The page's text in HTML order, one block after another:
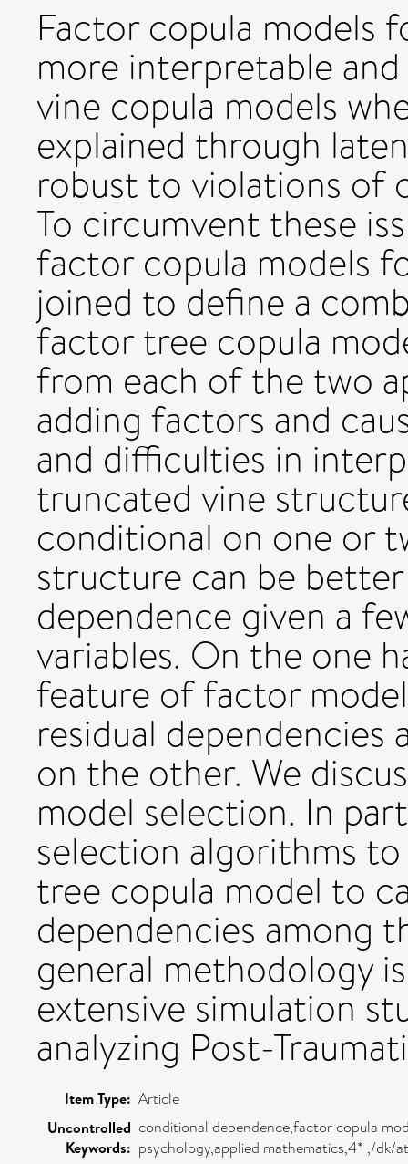
Factor copula models
more interpretable
vine copula models
explained through
robust to violations of
To circumvent these
factor copula models
joined to define a
factor tree copula
from each of the two
adding factors and
and difficulties in
truncated vine
conditional on one or
structure can be
dependence given a
variables. On the one
feature of factor
residual
on the other. We
model selection. In
selection algorithms
tree copula model to
dependencies among
general methodology
extensive simulation
analyzing Post-
Item Type: Article
Uncontrolled
Keywords:
conditional dependence,factor copula
psychology,applied mathematics,4* ,/